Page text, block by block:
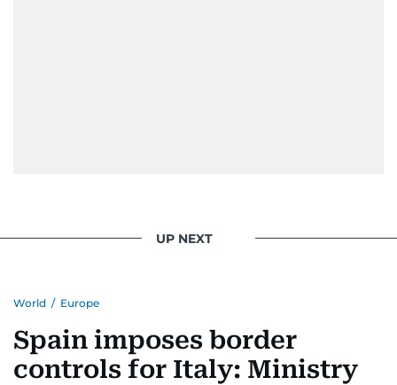
UP NEXT
World / Europe
Spain imposes border
controls for Italy: Ministry